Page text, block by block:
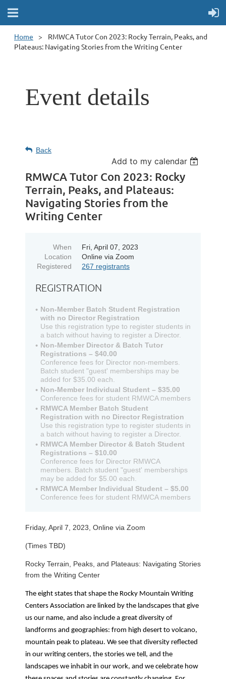
Home
RMWCA Tutor Con 2023: Rocky Terrain, Peaks, and
Plateaus: Navigating Stories from the Writing Center
Event details
Back
Add to my calendar
RMWCA Tutor Con 2023: Rocky
Terrain, Peaks, and Plateaus:
Navigating Stories from the
Writing Center
When
Fri, April 07, 2023
Location
Online via Zoom
Registered
267 registrants
REGISTRATION
Non-Member Batch Student Registration
with no Director Registration
Use this registration type to register students in
a batch without having to register a Director.
Non-Member Director & Batch Tutor
Registrations – $40.00
Conference fees for Director non-members.
Batch student "guest' memberships may be
added for $35.00 each.
Non-Member Individual Student – $35.00
Conference fees for student RMWCA members
RMWCA Member Batch Student
Registration with no Director Registration
Use this registration type to register students in
a batch without having to register a Director.
RMWCA Member Director & Batch Student
Registrations – $10.00
Conference fees for Director RMWCA
members. Batch student "guest' memberships
may be added for $5.00 each.
RMWCA Member Individual Student – $5.00
Conference fees for student RMWCA members
Friday, April 7, 2023, Online via Zoom
(Times TBD)
Rocky Terrain, Peaks, and Plateaus: Navigating Stories
from the Writing Center
The eight states that shape the Rocky Mountain Writing
Centers Association are linked by the landscapes that give
us our name, and also include a great diversity of
landforms and geographies: from high desert to volcano,
mountain peak to plateau. We see that diversity reflected
in our writing centers, the stories we tell, and the
landscapes we inhabit in our work, and we celebrate how